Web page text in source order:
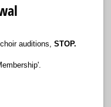
auditions, STOP.